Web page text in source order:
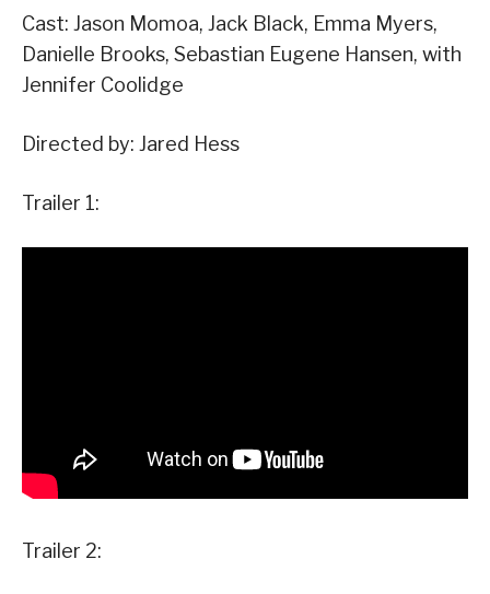
Cast: Jason Momoa, Jack Black, Emma Myers,
Danielle Brooks, Sebastian Eugene Hansen, with
Jennifer Coolidge
Directed by: Jared Hess
Trailer 1:
Trailer 2: